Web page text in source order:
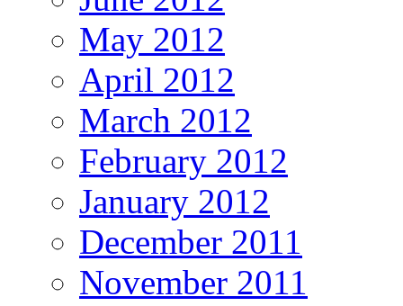
May 2012
April 2012
March 2012
February 2012
January 2012
December 2011
November 2011